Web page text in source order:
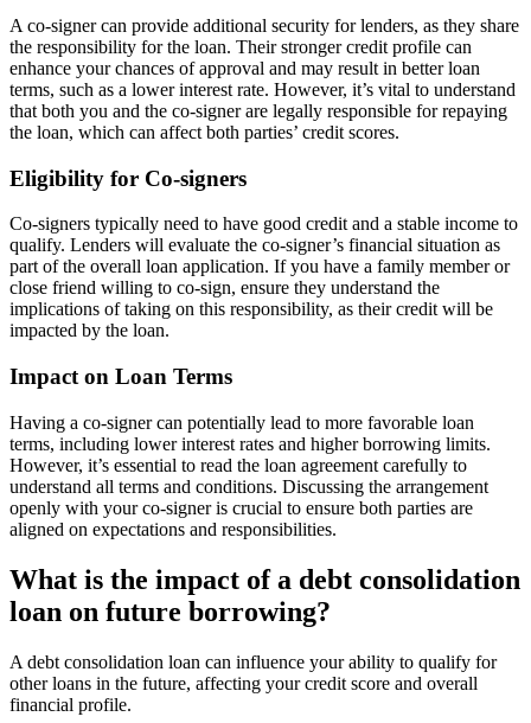
A co-signer can provide additional security for lenders, as they share
the responsibility for the loan. Their stronger credit profile can
enhance your chances of approval and may result in better loan
terms, such as a lower interest rate. However, it’s vital to understand
that both you and the co-signer are legally responsible for repaying
the loan, which can affect both parties’ credit scores.
Eligibility for Co-signers
Co-signers typically need to have good credit and a stable income to
qualify. Lenders will evaluate the co-signer’s financial situation as
part of the overall loan application. If you have a family member or
close friend willing to co-sign, ensure they understand the
implications of taking on this responsibility, as their credit will be
impacted by the loan.
Impact on Loan Terms
Having a co-signer can potentially lead to more favorable loan
terms, including lower interest rates and higher borrowing limits.
However, it’s essential to read the loan agreement carefully to
understand all terms and conditions. Discussing the arrangement
openly with your co-signer is crucial to ensure both parties are
aligned on expectations and responsibilities.
What is the impact of a debt consolidation
loan on future borrowing?
A debt consolidation loan can influence your ability to qualify for
other loans in the future, affecting your credit score and overall
financial profile.